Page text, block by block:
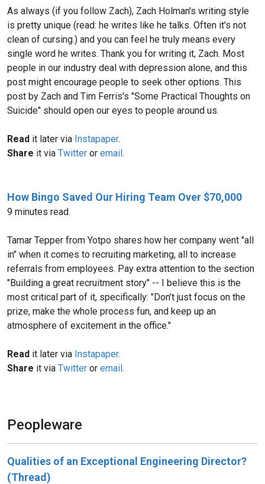
As always (if you follow Zach), Zach Holman's writing style
is pretty unique (read: he writes like he talks. Often it's not
clean of cursing.) and you can feel he truly means every
single word he writes. Thank you for writing it, Zach. Most
people in our industry deal with depression alone, and this
post might encourage people to seek other options. This
post by Zach and Tim Ferris's "Some Practical Thoughts on
Suicide" should open our eyes to people around us.
Read it later via Instapaper.
Share it via Twitter or email.
How Bingo Saved Our Hiring Team Over $70,000
9 minutes read.
Tamar Tepper from Yotpo shares how her company went "all
in" when it comes to recruiting marketing, all to increase
referrals from employees. Pay extra attention to the section
"Building a great recruitment story" -- I believe this is the
most critical part of it, specifically: "Don’t just focus on the
prize, make the whole process fun, and keep up an
atmosphere of excitement in the office."
Read it later via Instapaper.
Share it via Twitter or email.
Peopleware
Qualities of an Exceptional Engineering Director?
(Thread)